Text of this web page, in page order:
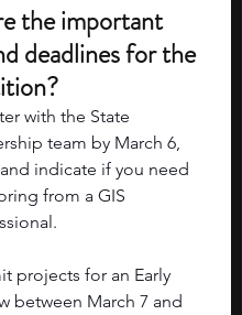
the important
deadlines for the
with the State
team by March 6,
and indicate if you need
from a GIS
projects for an Early
between March 7 and